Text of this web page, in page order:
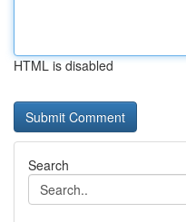
HTML is disabled
Search